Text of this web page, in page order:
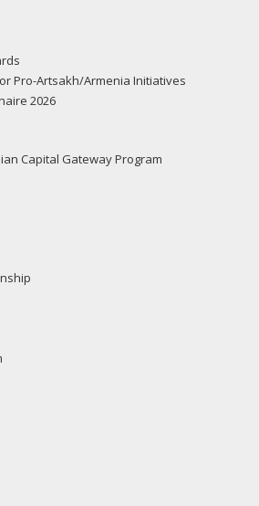
Pro-Artsakh/Armenia Initiatives
2026
Capital Gateway Program